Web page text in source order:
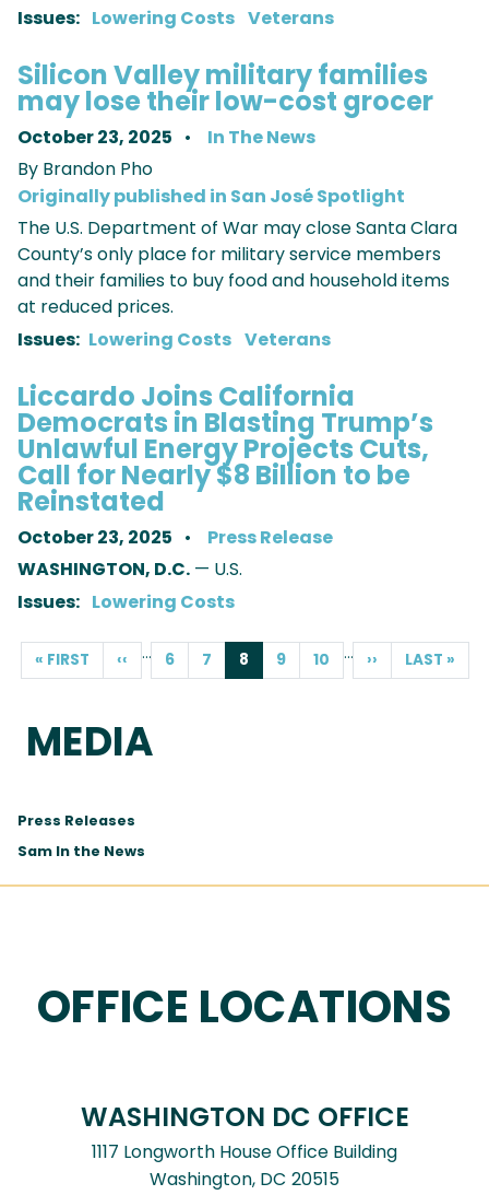
Issues: Lowering Costs Veterans
Silicon Valley military families
may lose their low-cost grocer
October 23, 2025
In The News
By Brandon Pho
Originally published in San José Spotlight
The U.S. Department of War may close Santa Clara
County’s only place for military service members
and their families to buy food and household items
at reduced prices.
Issues: Lowering Costs Veterans
Liccardo Joins California
Democrats in Blasting Trump’s
Unlawful Energy Projects Cuts,
Call for Nearly $8 Billion to be
Reinstated
October 23, 2025
Press Release
WASHINGTON, D.C. — U.S.
Issues: Lowering Costs
PAGINATION
FIRST
PAGE
« FIRST
PREVIOUS
PAGE
‹‹ … PAGE
6 PAGE
7
CURRENT
PAGE
8 PAGE
9 PAGE
10 …
NEXT
PAGE
››
LAST
PAGE
LAST »
MEDIA
Press Releases
Sam In the News
OFFICE LOCATIONS
WASHINGTON DC OFFICE
1117 Longworth House Office Building
Washington, DC20515